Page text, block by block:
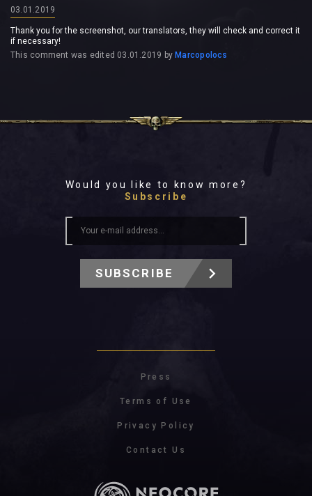
03.01.2019
Thank you for the screenshot, our translators, they will check and correct it
if necessary!
This comment was edited 03.01.2019 by Marcopolocs
Would you like to know more?
Subscribe
SUBSCRIBE
Press
Terms of Use
Privacy Policy
Contact Us